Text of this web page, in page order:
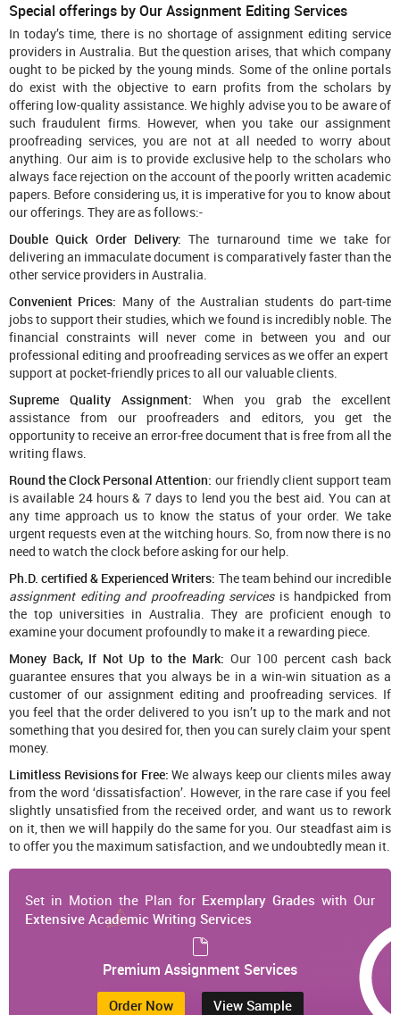
Special offerings by Our Assignment Editing Services
In today’s time, there is no shortage of assignment editing service
providers in Australia. But the question arises, that which company
ought to be picked by the young minds. Some of the online portals
do exist with the objective to earn profits from the scholars by
offering low-quality assistance. We highly advise you to be aware of
such fraudulent firms. However, when you take our assignment
proofreading services, you are not at all needed to worry about
anything. Our aim is to provide exclusive help to the scholars who
always face rejection on the account of the poorly written academic
papers. Before considering us, it is imperative for you to know about
our offerings. They are as follows:-
Double Quick Order Delivery: The turnaround time we take for
delivering an immaculate document is comparatively faster than the
other service providers in Australia.
Convenient Prices: Many of the Australian students do part-time
jobs to support their studies, which we found is incredibly noble. The
financial constraints will never come in between you and our
professional editing and proofreading services as we offer an expert
support at pocket-friendly prices to all our valuable clients.
Supreme Quality Assignment: When you grab the excellent
assistance from our proofreaders and editors, you get the
opportunity to receive an error-free document that is free from all the
writing flaws.
Round the Clock Personal Attention: our friendly client support team
is available 24 hours & 7 days to lend you the best aid. You can at
any time approach us to know the status of your order. We take
urgent requests even at the witching hours. So, from now there is no
need to watch the clock before asking for our help.
Ph.D. certified & Experienced Writers: The team behind our incredible
assignment editing and proofreading servicesis handpicked from
the top universities in Australia. They are proficient enough to
examine your document profoundly to make it a rewarding piece.
Money Back, If Not Up to the Mark: Our 100 percent cash back
guarantee ensures that you always be in a win-win situation as a
customer of our assignment editing and proofreading services. If
you feel that the order delivered to you isn’t up to the mark and not
something that you desired for, then you can surely claim your spent
money.
Limitless Revisions for Free: We always keep our clients miles away
from the word ‘dissatisfaction’. However, in the rare case if you feel
slightly unsatisfied from the received order, and want us to rework
on it, then we will happily do the same for you. Our steadfast aim is
to offer you the maximum satisfaction, and we undoubtedly mean it.
Set in Motion the Plan for Exemplary Grades with Our
Extensive Academic Writing Services
Premium Assignment Services
Order Now View Sample